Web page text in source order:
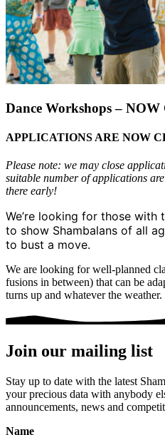
Dance Workshops –
APPLICATIONS ARE NOW
Please note: we may close
suitable number of applications
there early!
We’re looking for those
to show Shambalans of all
to bust a move.
We are looking for well-planned
fusions in between) that can be
turns up and whatever the weather.
Join our mailing list
Stay up to date with the latest
your precious data with anybody
announcements, news and
Name